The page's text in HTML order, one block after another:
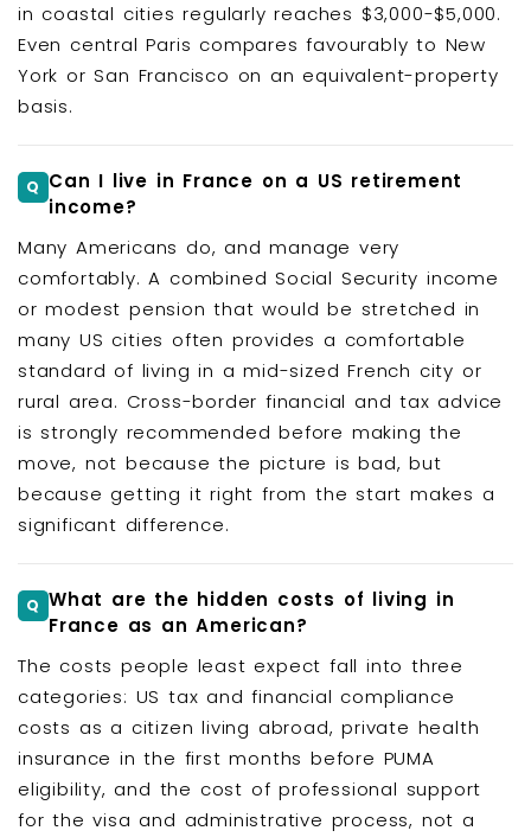
in coastal cities regularly reaches $3,000-$5,000.
Even central Paris compares favourably to New
York or San Francisco on an equivalent-property
basis.
Can I live in France on a US retirement
income?
Many Americans do, and manage very
comfortably. A combined Social Security income
or modest pension that would be stretched in
many US cities often provides a comfortable
standard of living in a mid-sized French city or
rural area. Cross-border financial and tax advice
is strongly recommended before making the
move, not because the picture is bad, but
because getting it right from the start makes a
significant difference.
What are the hidden costs of living in
France as an American?
The costs people least expect fall into three
categories: US tax and financial compliance
costs as a citizen living abroad, private health
insurance in the first months before PUMA
eligibility, and the cost of professional support
for the visa and administrative process, not a